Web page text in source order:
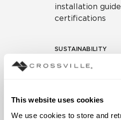
This website uses cookies
We use cookies to store and
installation
certifications
SUSTAINABILITY
Environmental
EPD –